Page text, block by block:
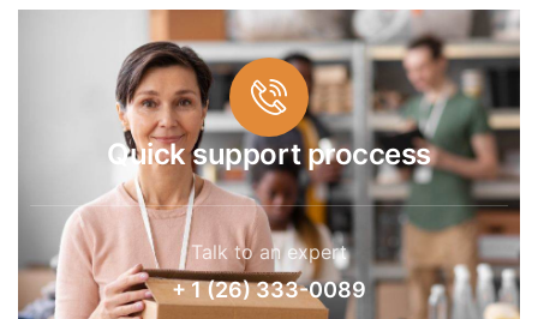
Quick support proccess
Talk to an expert
+ 1 (26) 333-0089